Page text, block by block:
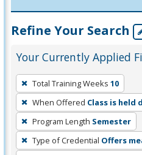
Refine Your Search
Your Currently Applied
To
remove
a
filter,
press
Total Training Weeks 10
When Offered Class is held
Program Length Semester
Type of Credential Offers